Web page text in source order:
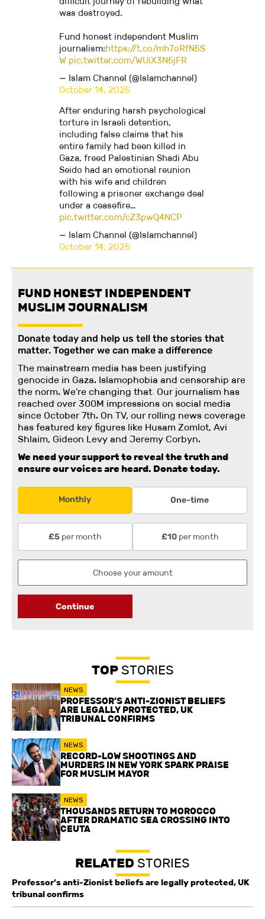
was destroyed.
Fund honest independent Muslim
journalism:https://t.co/mh7oRfN5S
W pic.twitter.com/WUiX3N5jFR
— Islam Channel (@Islamchannel)
October 14, 2025
After enduring harsh psychological
torture in Israeli detention,
including false claims that his
entire family had been killed in
Gaza, freed Palestinian Shadi Abu
Seido had an emotional reunion
with his wife and children
following a prisoner exchange deal
under a ceasefire…
pic.twitter.com/cZ3pwQ4NCP
— Islam Channel (@Islamchannel)
October 14, 2025
FUND HONEST INDEPENDENT
MUSLIM JOURNALISM
Donate today and help us tell the stories that
matter. Together we can make a difference
The mainstream media has been justifying
genocide in Gaza. Islamophobia and censorship are
the norm. We're changing that. Our journalism has
reached over 300M impressions on social media
since October 7th. On TV, our rolling news coverage
has featured key figures like Husam Zomlot, Avi
Shlaim, Gideon Levy and Jeremy Corbyn.
We need your support to reveal the truth and
ensure our voices are heard. Donate today.
Monthly One-time
£5 per month £10per month
Continue
TOPSTORIES
NEWS
PROFESSOR’S ANTI-ZIONIST BELIEFS
ARE LEGALLY PROTECTED, UK
TRIBUNAL CONFIRMS
NEWS
RECORD-LOW SHOOTINGS AND
MURDERS IN NEW YORK SPARK PRAISE
FOR MUSLIM MAYOR
NEWS
THOUSANDS RETURN TO MOROCCO
AFTER DRAMATIC SEA CROSSING INTO
CEUTA
RELATED STORIES
Professor’s anti-Zionist beliefs are legally protected, UK
tribunal confirms